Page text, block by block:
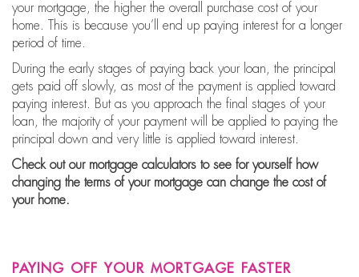
your mortgage, the higher the overall purchase cost of your
home. This is because you’ll end up paying interest for a longer
period of time.
During the early stages of paying back your loan, the principal
gets paid off slowly, as most of the payment is applied toward
paying interest. But as you approach the final stages of your
loan, the majority of your payment will be applied to paying the
principal down and very little is applied toward interest.
Check out our mortgage calculators to see for yourself how
changing the terms of your mortgage can change the cost of
your home.
paying off your mortgage faster